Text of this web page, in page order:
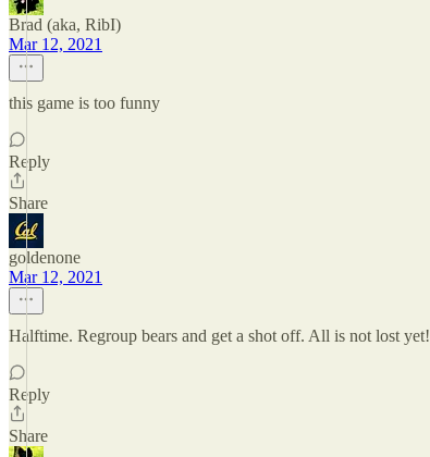
Brad (aka, RibI)
Mar 12, 2021
this game is too funny
Reply
Share
goldenone
Mar 12, 2021
Halftime. Regroup bears and get a shot off. All is not lost yet!
Reply
Share